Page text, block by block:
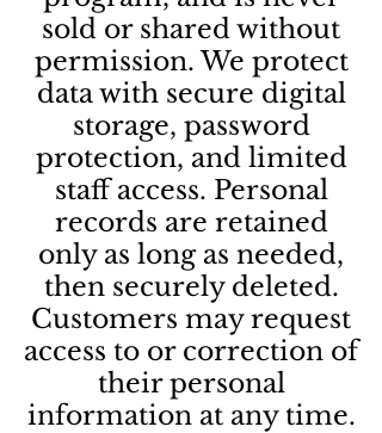
sold or shared without
permission. We protect
data with secure digital
storage, password
protection, and limited
staff access. Personal
records are retained
only as long as needed,
then securely deleted.
Customers may request
access to or correction of
their personal
information at any time.